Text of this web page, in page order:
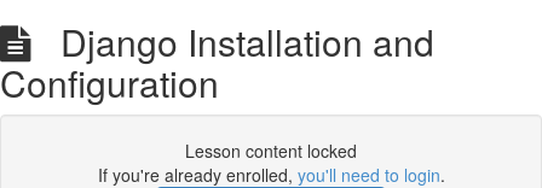
Django Installation and
Configuration
Lesson content locked
If you're already enrolled, you'll need to login.